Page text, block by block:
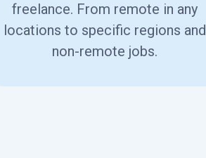
freelance. From remote in any
locations to specific regions and
non-remote jobs.